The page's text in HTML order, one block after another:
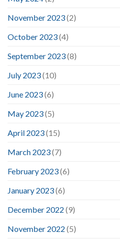
November 2023(2)
October 2023(4)
September 2023(8)
July 2023(10)
June 2023(6)
May 2023(5)
April 2023(15)
March 2023(7)
February 2023(6)
January 2023(6)
December 2022 (9)
November 2022 (5)